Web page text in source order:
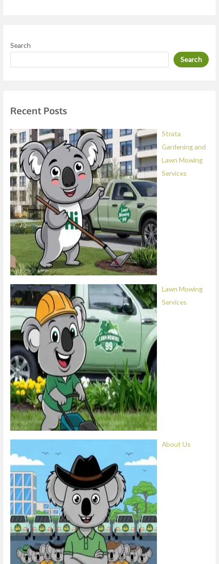
s
s
Search
Search
Recent Posts
Strata
Gardening and
Lawn Mowing
Services
Lawn Mowing
Services
About Us